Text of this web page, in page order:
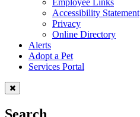
Accessibility Statement
Privacy
Online Directory
Alerts
Adopt a Pet
Services Portal
Search